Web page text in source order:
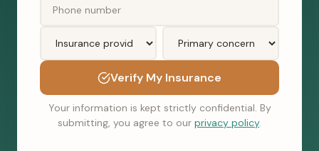
Verify My Insurance
Your information is kept strictly confidential. By
submitting, you agree to our privacy policy.